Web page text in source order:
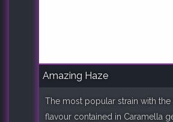
Amazing Haze
The most popular strain with the
flavour contained in Caramella